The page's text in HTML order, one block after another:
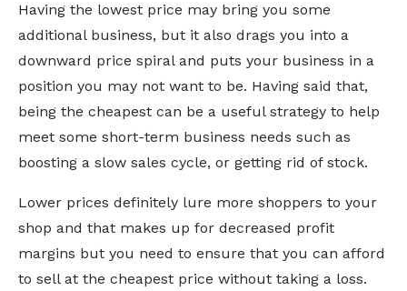
Having the lowest price may bring you some
additional business, but it also drags you into a
downward price spiral and puts your business in a
position you may not want to be. Having said that,
being the cheapest can be a useful strategy to help
meet some short-term business needs such as
boosting a slow sales cycle, or getting rid of stock.
Lower prices definitely lure more shoppers to your
shop and that makes up for decreased profit
margins but you need to ensure that you can afford
to sell at the cheapest price without taking a loss.